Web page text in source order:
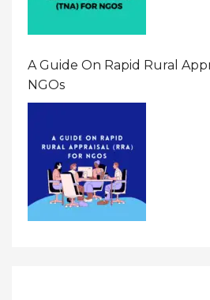
A Guide On Rapid Rural
NGOs